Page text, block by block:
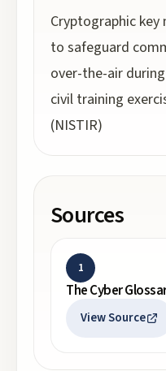
Cryptographic
to safeguard
over-the-air
civil training
(NISTIR)
Sources
1
The Cyber
View Source